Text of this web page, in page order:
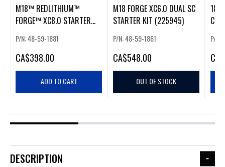
M18™ REDLITHIUM™
FORGE™ XC8.0 STARTER
P/N: 48-59-1881
CA$398.00
ADD TO CART
M18 FORGE XC6.0 DUAL SC
STARTER KIT (225945)
P/N: 48-59-1861
CA$548.00
OUT OF STOCK
18V
18V
P/N:
CA
DESCRIPTION